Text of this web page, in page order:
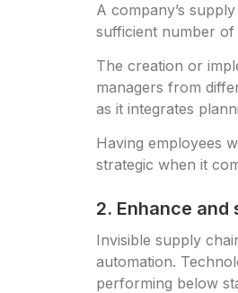
A company’s
sufficient number
The creation or
managers from
as it integrates
Having employees
strategic when it
2. Enhance
Invisible supply
automation.
performing below